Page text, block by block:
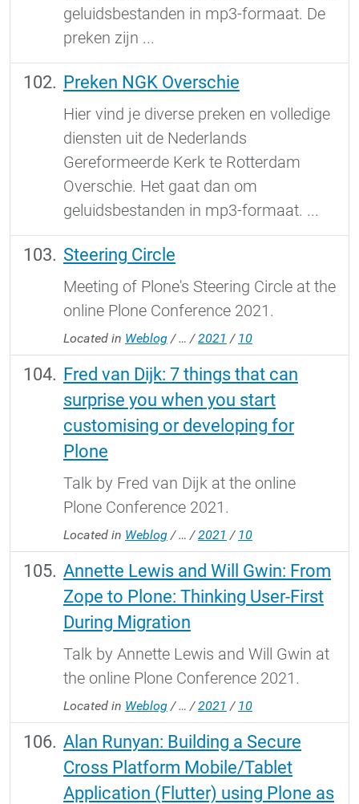
geluidsbestanden in mp3-formaat. De
preken zijn ...
Preken NGK Overschie
Hier vind je diverse preken en volledige
diensten uit de Nederlands
Gereformeerde Kerk te Rotterdam
Overschie. Het gaat dan om
geluidsbestanden in mp3-formaat. ...
Steering Circle
Meeting of Plone's Steering Circle at the
online Plone Conference 2021.
Located in Weblog /… /2021 / 10
Fred van Dijk: 7 things that can
surprise you when you start
customising or developing for
Plone
Talk by Fred van Dijk at the online
Plone Conference 2021.
Located in Weblog /… /2021 / 10
Annette Lewis and Will Gwin: From
Zope to Plone: Thinking User-First
During Migration
Talk by Annette Lewis and Will Gwin at
the online Plone Conference 2021.
Located in Weblog /… /2021 / 10
Alan Runyan: Building a Secure
Cross Platform Mobile/Tablet
Application (Flutter) using Plone as